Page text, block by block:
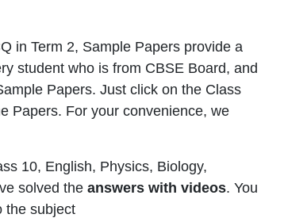
in Term 2, Sample Papers provide a
student who is from CBSE Board, and
Papers. Just click on the Class
Papers. For your convenience, we
10, English, Physics, Biology,
solved the answers with videos. You
the subject